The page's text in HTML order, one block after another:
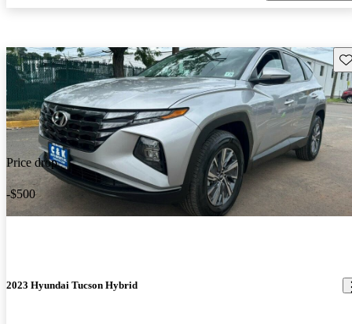
Price drop
-$500
2023 Hyundai Tucson Hybrid